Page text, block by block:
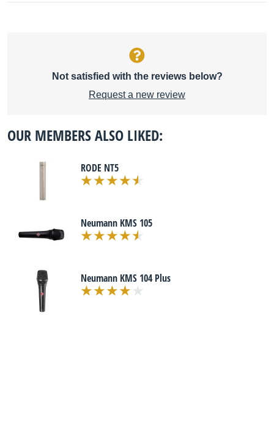
Not satisfied with the reviews below?
Request a new review
OUR MEMBERS ALSO LIKED:
RODE NT5
Neumann KMS 105
Neumann KMS 104 Plus